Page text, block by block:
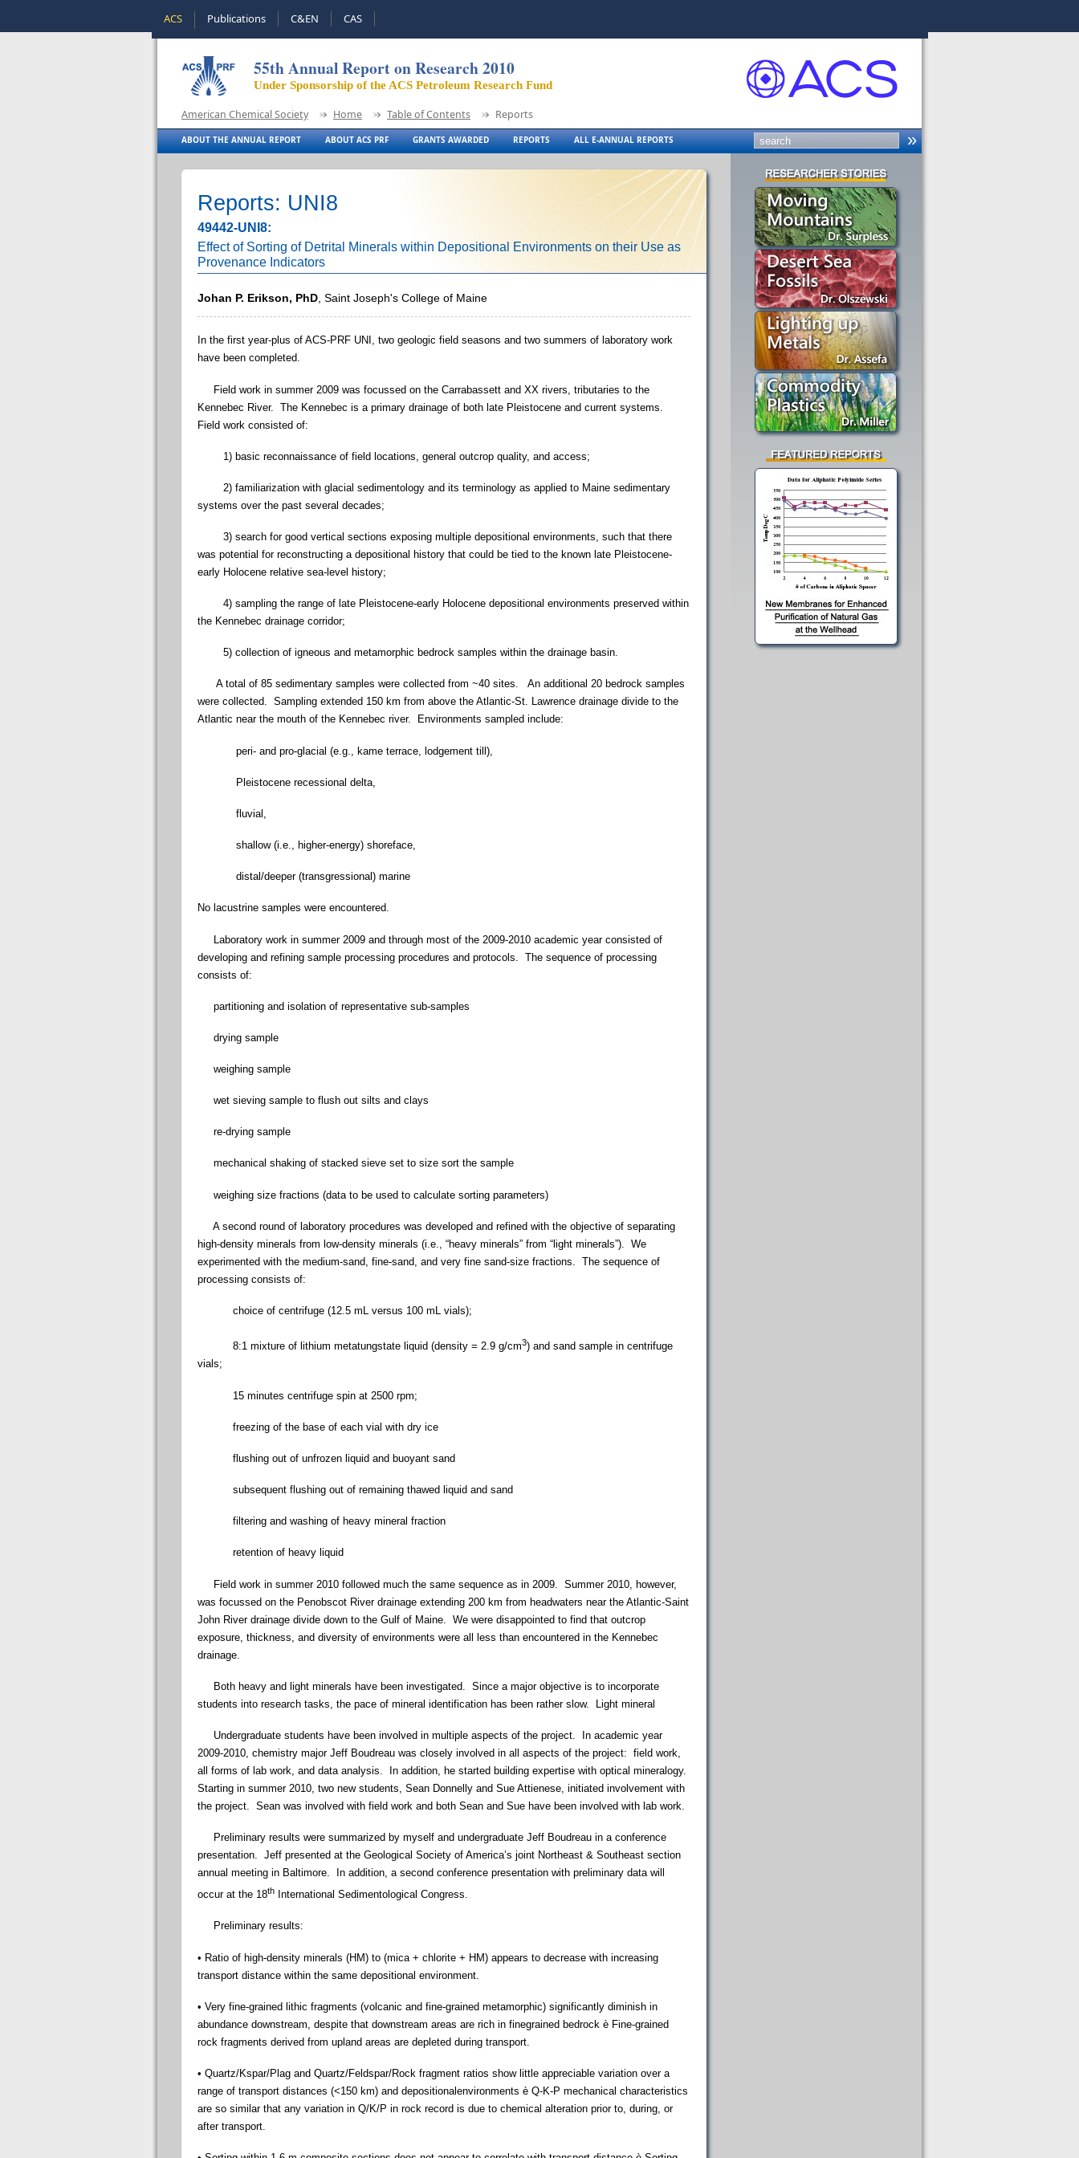
ACS Publications C&EN CAS
55th Annual Report on Research 2010
Under Sponsorship of the ACS Petroleum Research Fund
American Chemical Society Home Table of Contents Reports
ABOUT THE ANNUAL REPORT ABOUT ACS PRF GRANTS AWARDED REPORTS ALL E-ANNUAL REPORTS
Reports: UNI8
49442-UNI8:
Effect of Sorting of Detrital Minerals within Depositional Environments on their Use as
Provenance Indicators
Johan P. Erikson, PhD , Saint Joseph's College of Maine
In the first year-plus of ACS-PRF UNI, two geologic field seasons and two summers of laboratory work
have been completed.
Field work in summer 2009 was focussed on the Carrabassett and XX rivers, tributaries to the
Kennebec River. The Kennebec is a primary drainage of both late Pleistocene and current systems.
Field work consisted of:
1) basic reconnaissance of field locations, general outcrop quality, and access;
2) familiarization with glacial sedimentology and its terminology as applied to Maine sedimentary
systems over the past several decades;
3) search for good vertical sections exposing multiple depositional environments, such that there
was potential for reconstructing a depositional history that could be tied to the known late Pleistocene-
early Holocene relative sea-level history;
4) sampling the range of late Pleistocene-early Holocene depositional environments preserved within
the Kennebec drainage corridor;
5) collection of igneous and metamorphic bedrock samples within the drainage basin.
A total of 85 sedimentary samples were collected from ~40 sites. An additional 20 bedrock samples
were collected. Sampling extended 150 km from above the Atlantic-St. Lawrence drainage divide to the
Atlantic near the mouth of the Kennebec river. Environments sampled include:
peri- and pro-glacial (e.g., kame terrace, lodgement till),
Pleistocene recessional delta,
fluvial,
shallow (i.e., higher-energy) shoreface,
distal/deeper (transgressional) marine
No lacustrine samples were encountered.
Laboratory work in summer 2009 and through most of the 2009-2010 academic year consisted of
developing and refining sample processing procedures and protocols. The sequence of processing
consists of:
partitioning and isolation of representative sub-samples
drying sample
weighing sample
wet sieving sample to flush out silts and clays
re-drying sample
mechanical shaking of stacked sieve set to size sort the sample
weighing size fractions (data to be used to calculate sorting parameters)
A second round of laboratory procedures was developed and refined with the objective of separating
high-density minerals from low-density minerals (i.e., “heavy minerals” from “light minerals”). We
experimented with the medium-sand, fine-sand, and very fine sand-size fractions. The sequence of
processing consists of:
choice of centrifuge (12.5 mL versus 100 mL vials);
8:1 mixture of lithium metatungstate liquid (density = 2.9 g/cm3) and sand sample in centrifuge
vials;
15 minutes centrifuge spin at 2500 rpm;
freezing of the base of each vial with dry ice
flushing out of unfrozen liquid and buoyant sand
subsequent flushing out of remaining thawed liquid and sand
filtering and washing of heavy mineral fraction
retention of heavy liquid
Field work in summer 2010 followed much the same sequence as in 2009. Summer 2010, however,
was focussed on the Penobscot River drainage extending 200 km from headwaters near the Atlantic-Saint
John River drainage divide down to the Gulf of Maine. We were disappointed to find that outcrop
exposure, thickness, and diversity of environments were all less than encountered in the Kennebec
drainage.
Both heavy and light minerals have been investigated. Since a major objective is to incorporate
students into research tasks, the pace of mineral identification has been rather slow. Light mineral
Undergraduate students have been involved in multiple aspects of the project. In academic year
2009-2010, chemistry major Jeff Boudreau was closely involved in all aspects of the project: field work,
all forms of lab work, and data analysis. In addition, he started building expertise with optical mineralogy.
Starting in summer 2010, two new students, Sean Donnelly and Sue Attienese, initiated involvement with
the project. Sean was involved with field work and both Sean and Sue have been involved with lab work.
Preliminary results were summarized by myself and undergraduate Jeff Boudreau in a conference
presentation. Jeff presented at the Geological Society of America’s joint Northeast & Southeast section
annual meeting in Baltimore. In addition, a second conference presentation with preliminary data will
occur at the 18th International Sedimentological Congress.
Preliminary results:
• Ratio of high-density minerals (HM) to (mica + chlorite + HM) appears to decrease with increasing
transport distance within the same depositional environment.
• Very fine-grained lithic fragments (volcanic and fine-grained metamorphic) significantly diminish in
abundance downstream, despite that downstream areas are rich in finegrained bedrock è Fine-grained
rock fragments derived from upland areas are depleted during transport.
• Quartz/Kspar/Plag and Quartz/Feldspar/Rock fragment ratios show little appreciable variation over a
range of transport distances (<150 km) and depositionalenvironments è Q-K-P mechanical characteristics
are so similar that any variation in Q/K/P in rock record is due to chemical alteration prior to, during, or
after transport.